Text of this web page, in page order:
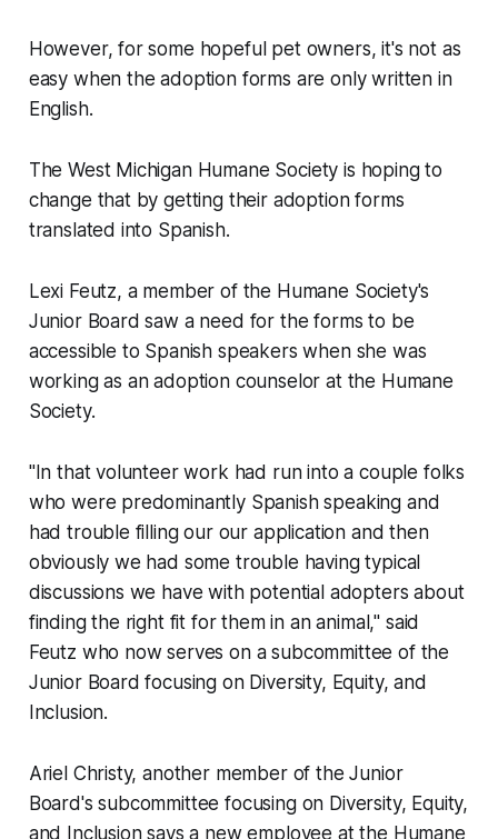
However, for some hopeful pet owners, it's not as
easy when the adoption forms are only written in
English.
The West Michigan Humane Society is hoping to
change that by getting their adoption forms
translated into Spanish.
Lexi Feutz, a member of the Humane Society's
Junior Board saw a need for the forms to be
accessible to Spanish speakers when she was
working as an adoption counselor at the Humane
Society.
"In that volunteer work had run into a couple folks
who were predominantly Spanish speaking and
had trouble filling our our application and then
obviously we had some trouble having typical
discussions we have with potential adopters about
finding the right fit for them in an animal," said
Feutz who now serves on a subcommittee of the
Junior Board focusing on Diversity, Equity, and
Inclusion.
Ariel Christy, another member of the Junior
Board's subcommittee focusing on Diversity, Equity,
and Inclusion says a new employee at the Humane